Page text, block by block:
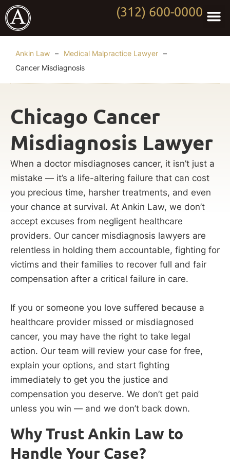
(312) 600-0000
Ankin Law – Medical Malpractice Lawyer –
Cancer Misdiagnosis
Chicago Cancer
Misdiagnosis Lawyer
When a doctor misdiagnoses cancer, it isn’t just a
mistake — it’s a life-altering failure that can cost
you precious time, harsher treatments, and even
your chance at survival. At Ankin Law, we don’t
accept excuses from negligent healthcare
providers. Our cancer misdiagnosis lawyers are
relentless in holding them accountable, fighting for
victims and their families to recover full and fair
compensation after a critical failure in care.
If you or someone you love suffered because a
healthcare provider missed or misdiagnosed
cancer, you may have the right to take legal
action. Our team will review your case for free,
explain your options, and start fighting
immediately to get you the justice and
compensation you deserve. We don’t get paid
unless you win — and we don’t back down.
Why Trust Ankin Law to
Handle Your Case?